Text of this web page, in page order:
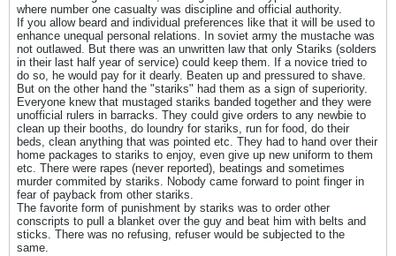
where number one casualty was discipline and official authority.
If you allow beard and individual preferences like that it will be used to
enhance unequal personal relations. In soviet army the mustache was
not outlawed. But there was an unwritten law that only Stariks (solders
in their last half year of service) could keep them. If a novice tried to
do so, he would pay for it dearly. Beaten up and pressured to shave.
But on the other hand the "stariks" had them as a sign of superiority.
Everyone knew that mustaged stariks banded together and they were
unofficial rulers in barracks. They could give orders to any newbie to
clean up their booths, do loundry for stariks, run for food, do their
beds, clean anything that was pointed etc. They had to hand over their
home packages to stariks to enjoy, even give up new uniform to them
etc. There were rapes (never reported), beatings and sometimes
murder commited by stariks. Nobody came forward to point finger in
fear of payback from other stariks.
The favorite form of punishment by stariks was to order other
conscripts to pull a blanket over the guy and beat him with belts and
sticks. There was no refusing, refuser would be subjected to the
same.